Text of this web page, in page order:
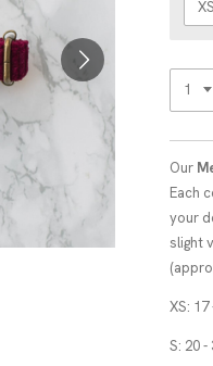
Our
Each
your
slight
XS: 17
S: 20 -